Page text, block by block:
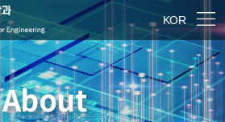
KOR
About